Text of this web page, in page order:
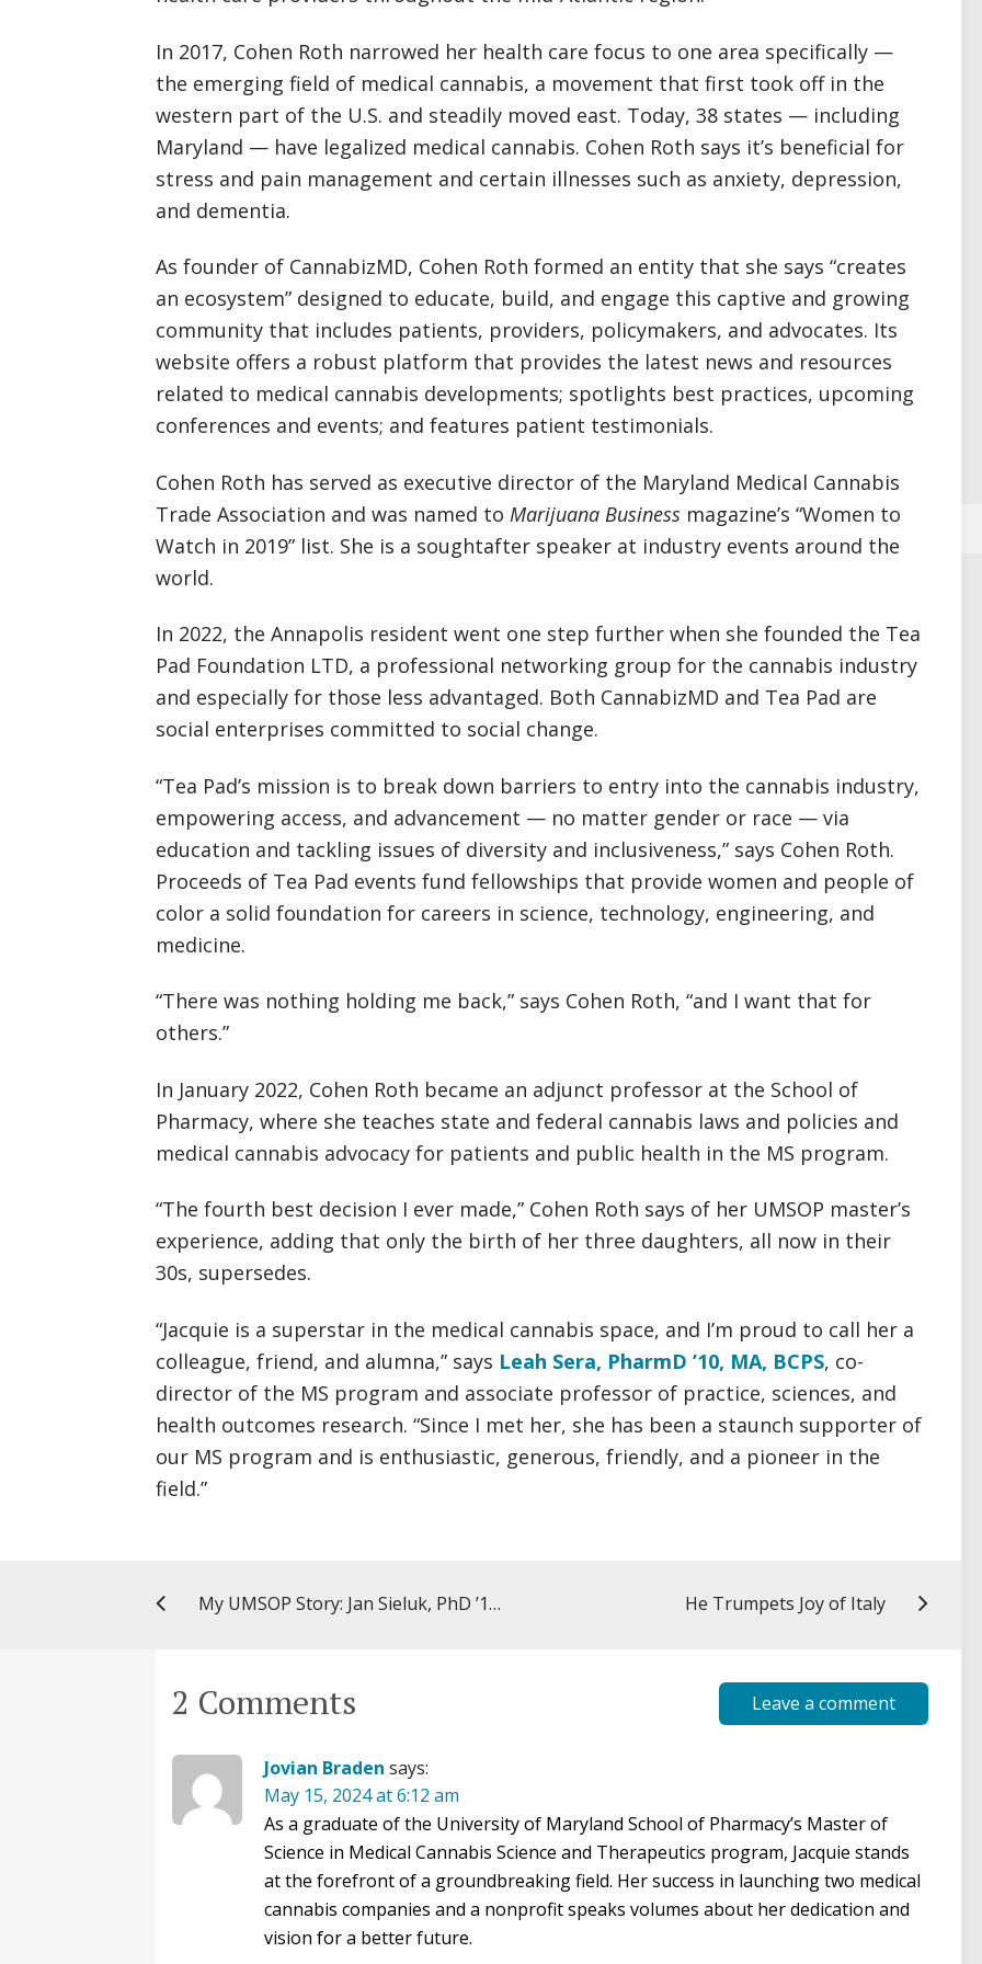
In 2017, Cohen Roth narrowed her health care focus to one area specifically —
the emerging field of medical cannabis, a movement that first took off in the
western part of the U.S. and steadily moved east. Today, 38 states — including
Maryland — have legalized medical cannabis. Cohen Roth says it’s beneficial for
stress and pain management and certain illnesses such as anxiety, depression,
and dementia.
As founder of CannabizMD, Cohen Roth formed an entity that she says “creates
an ecosystem” designed to educate, build, and engage this captive and growing
community that includes patients, providers, policymakers, and advocates. Its
website offers a robust platform that provides the latest news and resources
related to medical cannabis developments; spotlights best practices, upcoming
conferences and events; and features patient testimonials.
Cohen Roth has served as executive director of the Maryland Medical Cannabis
Trade Association and was named to Marijuana Business magazine’s “Women to
Watch in 2019” list. She is a soughtafter speaker at industry events around the
world.
In 2022, the Annapolis resident went one step further when she founded the Tea
Pad Foundation LTD, a professional networking group for the cannabis industry
and especially for those less advantaged. Both CannabizMD and Tea Pad are
social enterprises committed to social change.
“Tea Pad’s mission is to break down barriers to entry into the cannabis industry,
empowering access, and advancement — no matter gender or race — via
education and tackling issues of diversity and inclusiveness,” says Cohen Roth.
Proceeds of Tea Pad events fund fellowships that provide women and people of
color a solid foundation for careers in science, technology, engineering, and
medicine.
“There was nothing holding me back,” says Cohen Roth, “and I want that for
others.”
In January 2022, Cohen Roth became an adjunct professor at the School of
Pharmacy, where she teaches state and federal cannabis laws and policies and
medical cannabis advocacy for patients and public health in the MS program.
“The fourth best decision I ever made,” Cohen Roth says of her UMSOP master’s
experience, adding that only the birth of her three daughters, all now in their
30s, supersedes.
“Jacquie is a superstar in the medical cannabis space, and I’m proud to call her a
colleague, friend, and alumna,” says Leah Sera, PharmD ’10, MA, BCPS, co-
director of the MS program and associate professor of practice, sciences, and
health outcomes research. “Since I met her, she has been a staunch supporter of
our MS program and is enthusiastic, generous, friendly, and a pioneer in the
field.”
My UMSOP Story: Jan Sieluk, PhD ’18, director of worldwide health economics and outcomes research, hematology, Bristol Myers Squibb He Trumpets Joy of Italy
2 Comments Leave a comment
Jovian Braden says:
May 15, 2024 at 6:12 am
As a graduate of the University of Maryland School of Pharmacy’s Master of
Science in Medical Cannabis Science and Therapeutics program, Jacquie stands
at the forefront of a groundbreaking field. Her success in launching two medical
cannabis companies and a nonprofit speaks volumes about her dedication and
vision for a better future.